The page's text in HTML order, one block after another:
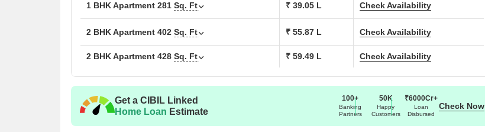
1 BHK Apartment 281 Sq. Ft ₹ 39.05 L Check Availability
2 BHK Apartment 402 Sq. Ft ₹ 55.87 L Check Availability
2 BHK Apartment 428 Sq. Ft ₹ 59.49 L Check Availability
Get a CIBIL Linked
Home Loan Estimate
100+
Banking
Partners
50K
Happy
Customers
₹6000Cr+
Loan
Disbursed
Check Now